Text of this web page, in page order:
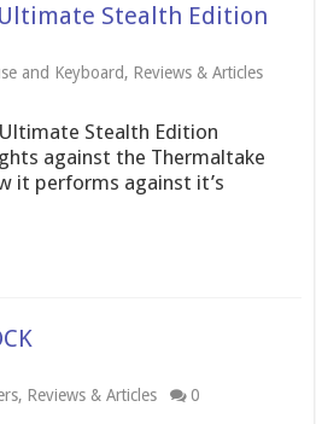
Stealth Edition
and Keyboard, Reviews & Articles
Stealth Edition
against the Thermaltake
it performs against it’s
, Reviews & Articles 0